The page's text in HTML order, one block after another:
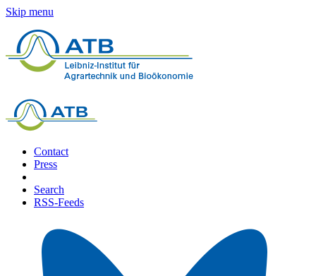
Skip menu
Contact
Press
Search
RSS-Feeds